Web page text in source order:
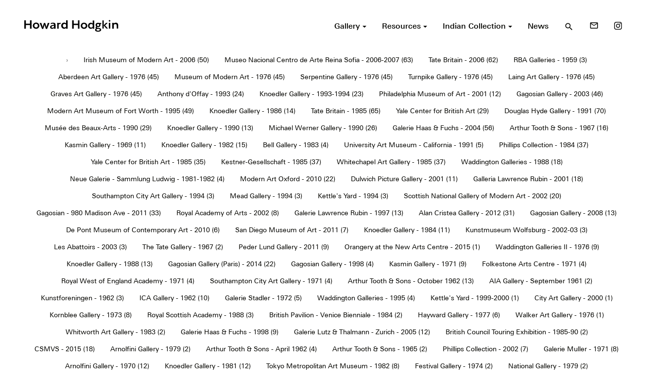
Gallery Resources Indian Collection News search mail_outline
› Irish Museum of Modern Art - 2006 (50) Museo Nacional Centro de Arte Reina Sofia - 2006-2007 (63) Tate Britain - 2006 (62) RBA Galleries - 1959 (3)
Aberdeen Art Gallery - 1976 (45) Museum of Modern Art - 1976 (45) Serpentine Gallery - 1976 (45) Turnpike Gallery - 1976 (45) Laing Art Gallery - 1976 (45)
Graves Art Gallery - 1976 (45) Anthony d'Offay - 1993 (24) Knoedler Gallery - 1993-1994 (23) Philadelphia Museum of Art - 2001 (12) Gagosian Gallery - 2003 (46)
Modern Art Museum of Fort Worth - 1995 (49) Knoedler Gallery - 1986 (14) Tate Britain - 1985 (65) Yale Center for British Art (29) Douglas Hyde Gallery - 1991 (70)
Musée des Beaux-Arts - 1990 (29) Knoedler Gallery - 1990 (13) Michael Werner Gallery - 1990 (26) Galerie Haas & Fuchs - 2004 (56) Arthur Tooth & Sons - 1967 (16)
Kasmin Gallery - 1969 (11) Knoedler Gallery - 1982 (15) Bell Gallery - 1983 (4) University Art Museum - California - 1991 (5) Phillips Collection - 1984 (37)
Yale Center for British Art - 1985 (35) Kestner-Gesellschaft - 1985 (37) Whitechapel Art Gallery - 1985 (37) Waddington Galleries - 1988 (18)
Neue Galerie - Sammlung Ludwig - 1981-1982 (4) Modern Art Oxford - 2010 (22) Dulwich Picture Gallery - 2001 (11) Galleria Lawrence Rubin - 2001 (18)
Southampton City Art Gallery - 1994 (3) Mead Gallery - 1994 (3) Kettle's Yard - 1994 (3) Scottish National Gallery of Modern Art - 2002 (20)
Gagosian - 980 Madison Ave - 2011 (33) Royal Academy of Arts - 2002 (8) Galerie Lawrence Rubin - 1997 (13) Alan Cristea Gallery - 2012 (31) Gagosian Gallery - 2008 (13)
De Pont Museum of Contemporary Art - 2010 (6) San Diego Museum of Art - 2011 (7) Knoedler Gallery - 1984 (11) Kunstmuseum Wolfsburg - 2002-03 (3)
Les Abattoirs - 2003 (3) The Tate Gallery - 1967 (2) Peder Lund Gallery - 2011 (9) Orangery at the New Arts Centre - 2015 (1) Waddington Galleries II - 1976 (9)
Knoedler Gallery - 1988 (13) Gagosian Gallery (Paris) - 2014 (22) Gagosian Gallery - 1998 (4) Kasmin Gallery - 1971 (9) Folkestone Arts Centre - 1971 (4)
Royal West of England Academy - 1971 (4) Southampton City Art Gallery - 1971 (4) Arthur Tooth & Sons - October 1962 (13) AIA Gallery - September 1961 (2)
Kunstforeningen - 1962 (3) ICA Gallery - 1962 (10) Galerie Stadler - 1972 (5) Waddington Galleries - 1995 (4) Kettle's Yard - 1999-2000 (1) City Art Gallery - 2000 (1)
Kornblee Gallery - 1973 (8) Royal Scottish Academy - 1988 (3) British Pavilion - Venice Bienniale - 1984 (2) Hayward Gallery - 1977 (6) Walker Art Gallery - 1976 (1)
Whitworth Art Gallery - 1983 (2) Galerie Haas & Fuchs - 1998 (9) Galerie Lutz & Thalmann - Zurich - 2005 (12) British Council Touring Exhibition - 1985-90 (2)
CSMVS - 2015 (18) Arnolfini Gallery - 1979 (2) Arthur Tooth & Sons - April 1962 (4) Arthur Tooth & Sons - 1965 (2) Phillips Collection - 2002 (7) Galerie Muller - 1971 (8)
Arnolfini Gallery - 1970 (12) Knoedler Gallery - 1981 (12) Tokyo Metropolitan Art Museum - 1982 (8) Festival Gallery - 1974 (2) National Gallery - 1979 (2)